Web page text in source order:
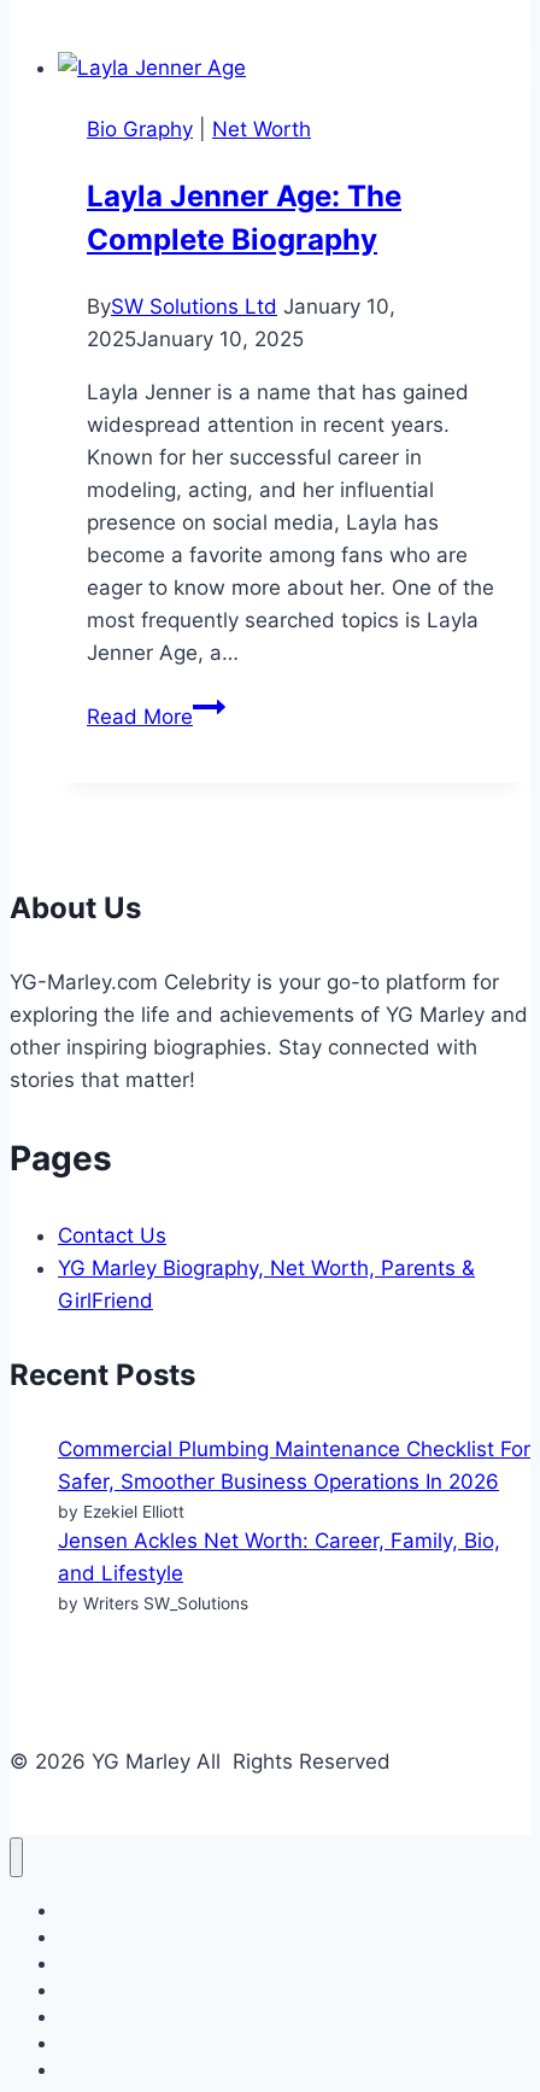
Worth:
and
Journey
Bio Graphy Net Worth
Layla Jenner Age: The
Complete Biography
BySW Solutions Ltd January 10,
2025January 10, 2025
Layla Jenner is a name that has gained
widespread attention in recent years.
Known for her successful career in
modeling, acting, and her influential
presence on social media, Layla has
become a favorite among fans who are
eager to know more about her. One of the
most frequently searched topics is Layla
Jenner Age, a…
Read MoreLayla
About Us
YG-Marley.com Celebrity is your go-to platform for
exploring the life and achievements of YG Marley and
other inspiring biographies. Stay connected with
stories that matter!
Pages
Contact Us
YG Marley Biography, Net Worth, Parents &
GirlFriend
Recent Posts
Commercial Plumbing Maintenance Checklist For
Safer, Smoother Business Operations In 2026
by Ezekiel Elliott
Jensen Ackles Net Worth: Career, Family, Bio,
and Lifestyle
by Writers SW_Solutions
© 2026 YG Marley All Rights Reserved